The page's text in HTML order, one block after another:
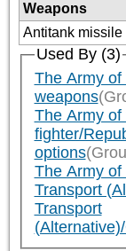
Weapons
Antitank missile
Used By (3)
The Army
weapons
The Army
fighter/
options
The Army
Transport
Transport